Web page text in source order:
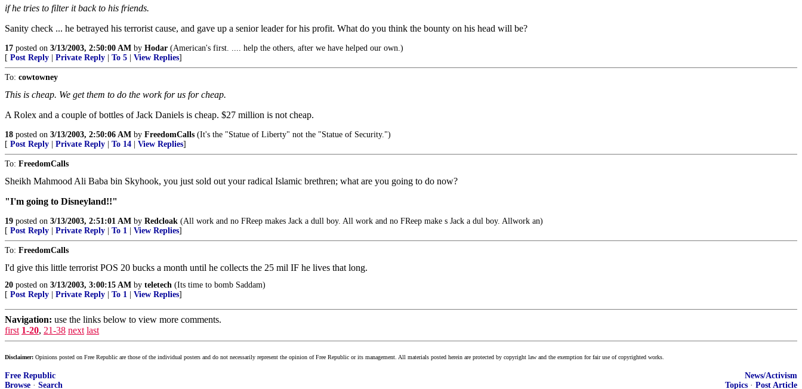
if he tries to filter it back to his friends.
Sanity check ... he betrayed his terrorist cause, and gave up a senior leader for his profit. What do you think the bounty on his head will be?
17 posted on 3/13/2003, 2:50:00 AM by Hodar (American's first. .... help the others, after we have helped our own.)
[ Post Reply Private Reply To 5 View Replies]
To: cowtowney
This is cheap. We get them to do the work for us for cheap.
A Rolex and a couple of bottles of Jack Daniels is cheap. $27 million is not cheap.
18 posted on 3/13/2003, 2:50:06 AM by FreedomCalls (It's the "Statue of Liberty" not the "Statue of Security.")
[ Post Reply Private Reply To 14 View Replies]
To: FreedomCalls
Sheikh Mahmood Ali Baba bin Skyhook, you just sold out your radical Islamic brethren; what are you going to do now?
"I'm going to Disneyland!!"
19 posted on 3/13/2003, 2:51:01 AM by Redcloak (All work and no FReep makes Jack a dull boy. All work and no FReep make s Jack a dul boy. Allwork an)
[ Post Reply Private Reply To 1 View Replies]
To: FreedomCalls
I'd give this little terrorist POS 20 bucks a month until he collects the 25 mil IF he lives that long.
20 posted on 3/13/2003, 3:00:15 AM by teletech (Its time to bomb Saddam)
[ Post Reply Private Reply To 1 View Replies]
Navigation: use the links below to view more comments.
first 1-20, 21-38 next last
Disclaimer: Opinions posted on Free Republic are those of the individual posters and do not necessarily represent the opinion of Free Republic or its management. All materials posted herein are protected by copyright law and the exemption for fair use of copyrighted works.
Free Republic
Browse · Search
News/Activism
Topics · Post Article